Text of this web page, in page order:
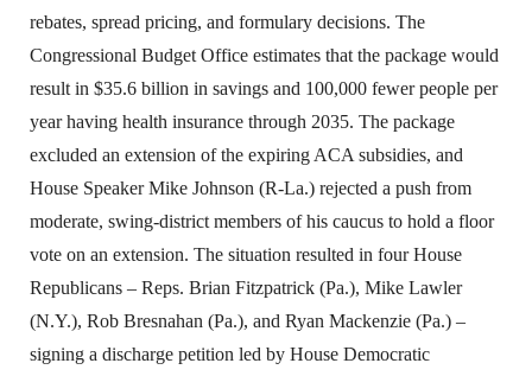
rebates, spread pricing, and formulary decisions. The
Congressional Budget Office estimates that the package would
result in $35.6 billion in savings and 100,000 fewer people per
year having health insurance through 2035. The package
excluded an extension of the expiring ACA subsidies, and
House Speaker Mike Johnson (R-La.) rejected a push from
moderate, swing-district members of his caucus to hold a floor
vote on an extension. The situation resulted in four House
Republicans – Reps. Brian Fitzpatrick (Pa.), Mike Lawler
(N.Y.), Rob Bresnahan (Pa.), and Ryan Mackenzie (Pa.) –
signing a discharge petition led by House Democratic